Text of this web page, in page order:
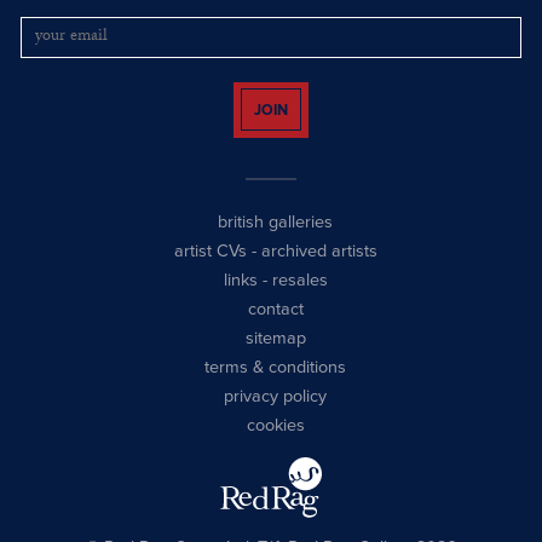
JOIN
british galleries
artist CVs - archived artists
links - resales
contact
sitemap
terms & conditions
privacy policy
cookies